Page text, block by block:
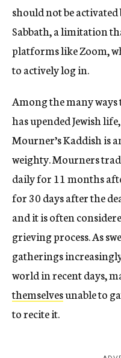
should not be activated
Sabbath, a limitation
platforms like Zoom,
to actively log in.
Among the many
has upended Jewish
Mourner’s Kaddish is
weighty. Mourners
daily for 11 months
for 30 days after the
and it is often
grieving process. As
gatherings
world in recent days,
themselvesunable to
to recite it.